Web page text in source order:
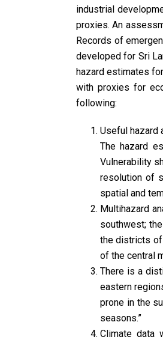
industrial
proxies. An
Records of
developed for Sri
hazard estimates
with proxies for
following:
Useful hazard
The hazard
Vulnerability
resolution of
spatial and
Multihazard
southwest;
the districts of
of the central
There is a
eastern
prone in the
seasons.”
Climate data